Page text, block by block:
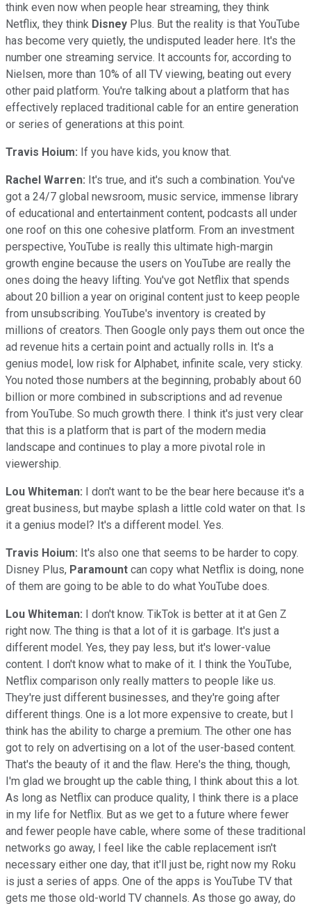
think even now when people hear streaming, they think
Netflix, they think Disney Plus. But the reality is that YouTube
has become very quietly, the undisputed leader here. It's the
number one streaming service. It accounts for, according to
Nielsen, more than 10% of all TV viewing, beating out every
other paid platform. You're talking about a platform that has
effectively replaced traditional cable for an entire generation
or series of generations at this point.
Travis Hoium: If you have kids, you know that.
Rachel Warren: It's true, and it's such a combination. You've
got a 24/7 global newsroom, music service, immense library
of educational and entertainment content, podcasts all under
one roof on this one cohesive platform. From an investment
perspective, YouTube is really this ultimate high-margin
growth engine because the users on YouTube are really the
ones doing the heavy lifting. You've got Netflix that spends
about 20 billion a year on original content just to keep people
from unsubscribing. YouTube's inventory is created by
millions of creators. Then Google only pays them out once the
ad revenue hits a certain point and actually rolls in. It's a
genius model, low risk for Alphabet, infinite scale, very sticky.
You noted those numbers at the beginning, probably about 60
billion or more combined in subscriptions and ad revenue
from YouTube. So much growth there. I think it's just very clear
that this is a platform that is part of the modern media
landscape and continues to play a more pivotal role in
viewership.
Lou Whiteman: I don't want to be the bear here because it's a
great business, but maybe splash a little cold water on that. Is
it a genius model? It's a different model. Yes.
Travis Hoium: It's also one that seems to be harder to copy.
Disney Plus, Paramount can copy what Netflix is doing, none
of them are going to be able to do what YouTube does.
Lou Whiteman: I don't know. TikTok is better at it at Gen Z
right now. The thing is that a lot of it is garbage. It's just a
different model. Yes, they pay less, but it's lower-value
content. I don't know what to make of it. I think the YouTube,
Netflix comparison only really matters to people like us.
They're just different businesses, and they're going after
different things. One is a lot more expensive to create, but I
think has the ability to charge a premium. The other one has
got to rely on advertising on a lot of the user-based content.
That's the beauty of it and the flaw. Here's the thing, though,
I'm glad we brought up the cable thing, I think about this a lot.
As long as Netflix can produce quality, I think there is a place
in my life for Netflix. But as we get to a future where fewer
and fewer people have cable, where some of these traditional
networks go away, I feel like the cable replacement isn't
necessary either one day, that it'll just be, right now my Roku
is just a series of apps. One of the apps is YouTube TV that
gets me those old-world TV channels. As those go away, do